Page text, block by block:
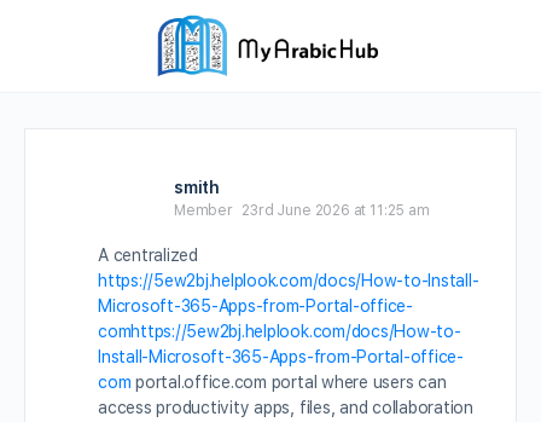
smith
Member 23rd June 2026 at 11:25 am
A centralized
https://5ew2bj.helplook.com/docs/How-to-Install-
Microsoft-365-Apps-from-Portal-office-
comhttps://5ew2bj.helplook.com/docs/How-to-
Install-Microsoft-365-Apps-from-Portal-office-
com portal.office.com portal where users can
access productivity apps, files, and collaboration